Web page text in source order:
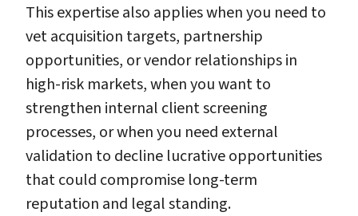
This expertise also applies when you need to
vet acquisition targets, partnership
opportunities, or vendor relationships in
high-risk markets, when you want to
strengthen internal client screening
processes, or when you need external
validation to decline lucrative opportunities
that could compromise long-term
reputation and legal standing.